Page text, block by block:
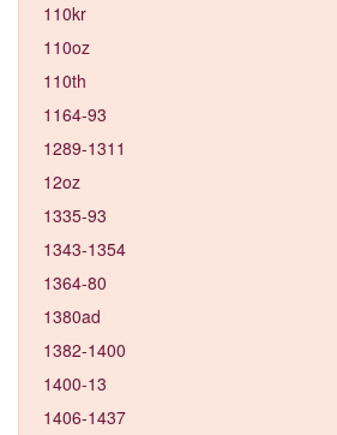
110kr
110oz
110th
1164-93
1289-1311
12oz
1335-93
1343-1354
1364-80
1380ad
1382-1400
1400-13
1406-1437